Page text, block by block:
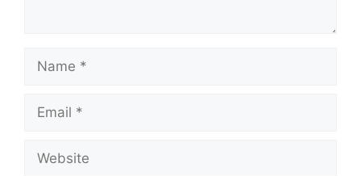
Name
Email
Website